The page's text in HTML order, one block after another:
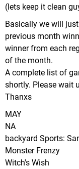
(lets keep it clean
Basically we will
previous month
winner from each
of the month.
A complete list of
shortly. Please wait
Thanxs
MAY
NA
backyard Sports:
Monster Frenzy
Witch's Wish